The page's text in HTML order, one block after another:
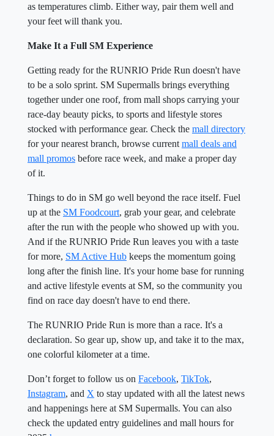
as temperatures climb. Either way, pair them well and
your feet will thank you.
Make It a Full SM Experience
Getting ready for the RUNRIO Pride Run doesn't have
to be a solo sprint. SM Supermalls brings everything
together under one roof, from mall shops carrying your
race-day beauty picks, to sports and lifestyle stores
stocked with performance gear. Check the mall directory
for your nearest branch, browse current mall deals and
mall promos before race week, and make a proper day
of it.
Things to do in SM go well beyond the race itself. Fuel
up at the SM Foodcourt, grab your gear, and celebrate
after the run with the people who showed up with you.
And if the RUNRIO Pride Run leaves you with a taste
for more, SM Active Hub keeps the momentum going
long after the finish line. It's your home base for running
and active lifestyle events at SM, so the community you
find on race day doesn't have to end there.
The RUNRIO Pride Run is more than a race. It's a
declaration. So gear up, show up, and take it to the max,
one colorful kilometer at a time.
Don’t forget to follow us on Facebook, TikTok,
Instagram, and X to stay updated with all the latest news
and happenings here at SM Supermalls. You can also
check the updated entry guidelines and mall hours for